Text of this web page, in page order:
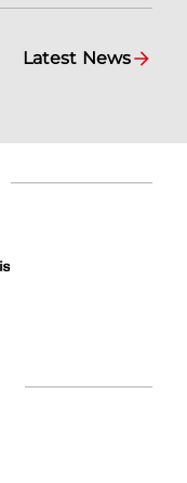
Latest News